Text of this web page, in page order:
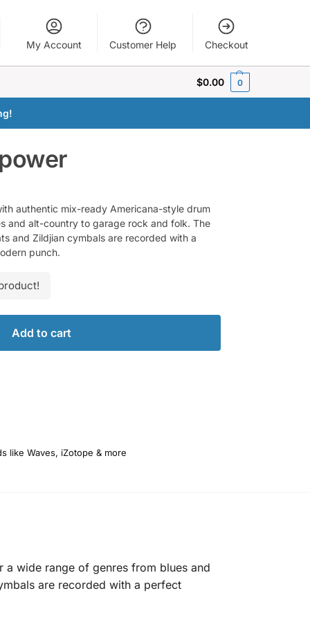
My Account Customer Help Checkout
$0.00 0
authentic mix-ready Americana-style drum
and alt-country to garage rock and folk. The
and Zildjian cymbals are recorded with a
punch.
Add to cart
like Waves, iZotope & more
a wide range of genres from blues and
are recorded with a perfect